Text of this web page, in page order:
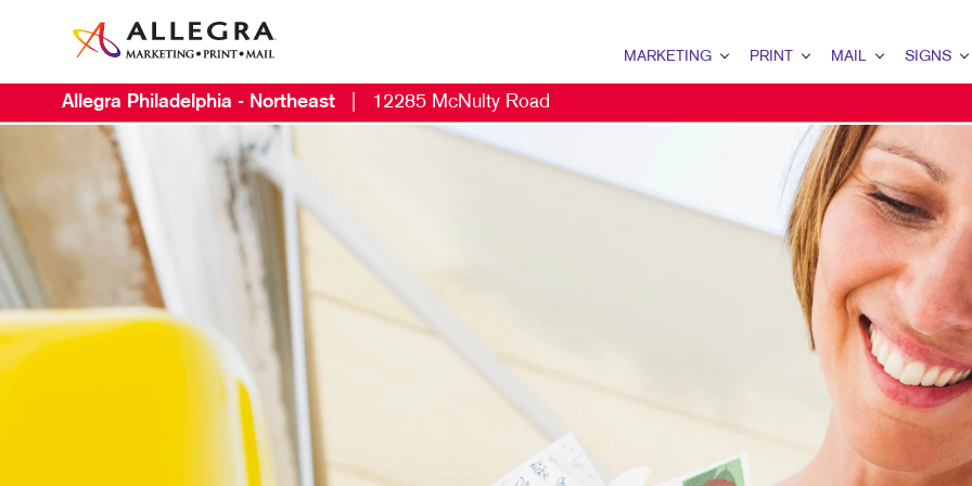
MARKETING
B2C MARKETING
CONTENT MARKETING
PRINT
BROCHURES
BUSINESS CARDS
BUSINESS FORMS
MAIL
DATABASE MANAGEMENT
DIRECT MAIL
DIRECTCONNECT
EVERY DOOR DIRECT MAIL
MAILING LISTS
PERSONALIZED PRINTING
SIGNS
BANNERS &
BUILDING
EVENT
FLOOR
MEETING
POINT-OF-
POSTERS
TRADE SHOW
Allegra Philadelphia - Northeast 12285 McNulty Road